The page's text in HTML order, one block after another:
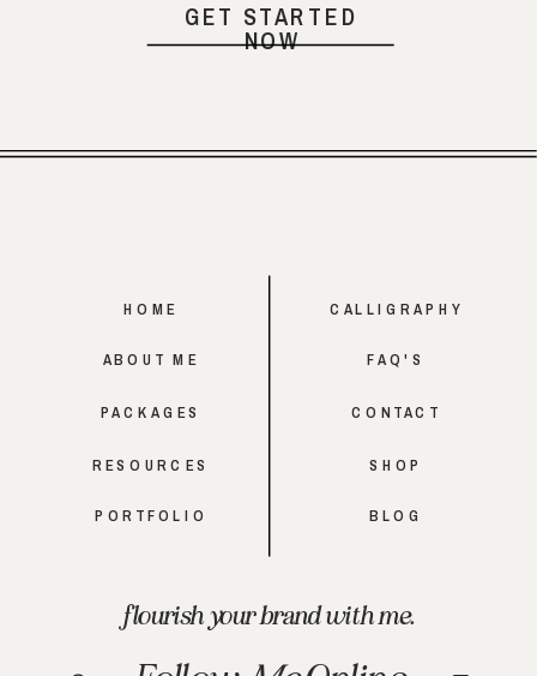
GET STARTED
NOW
SHOP
CONTACT
FAQ'S
CALLIGRAPHY
RESOURCES
PACKAGES
ABOUT ME
HOME
flourish your brand with me.
PORTFOLIO BLOG